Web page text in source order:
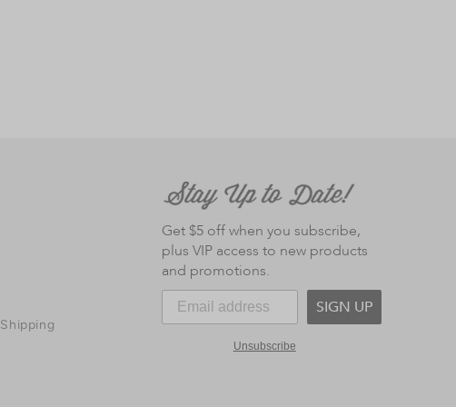
Get $5 off when you subscribe,
plus VIP access to new products
and promotions.
SIGN UP
Unsubscribe